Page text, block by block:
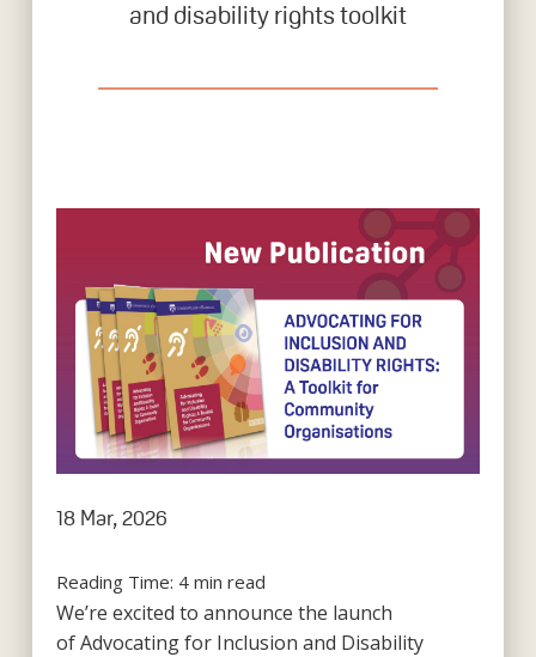
and disability rights toolkit
18 Mar, 2026
Reading Time: 4 min read
We’re excited to announce the launch
of Advocating for Inclusion and Disability